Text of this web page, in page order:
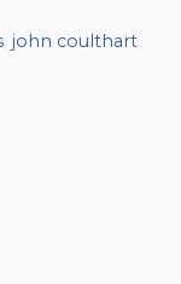
, john coulthart,